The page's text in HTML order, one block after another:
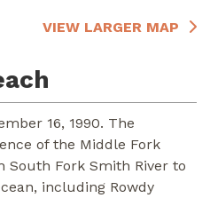
VIEW LARGER MAP
16, 1990. The
of the Middle Fork
South Fork Smith River to
including Rowdy